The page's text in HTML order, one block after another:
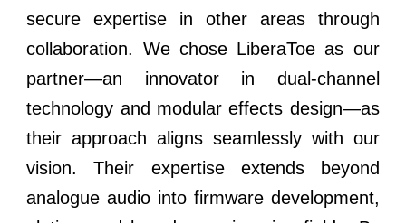
secure expertise in other areas through
collaboration. We chose LiberaToe as our
partner—an innovator in dual-channel
technology and modular effects design—as
their approach aligns seamlessly with our
vision. Their expertise extends beyond
analogue audio into firmware development,